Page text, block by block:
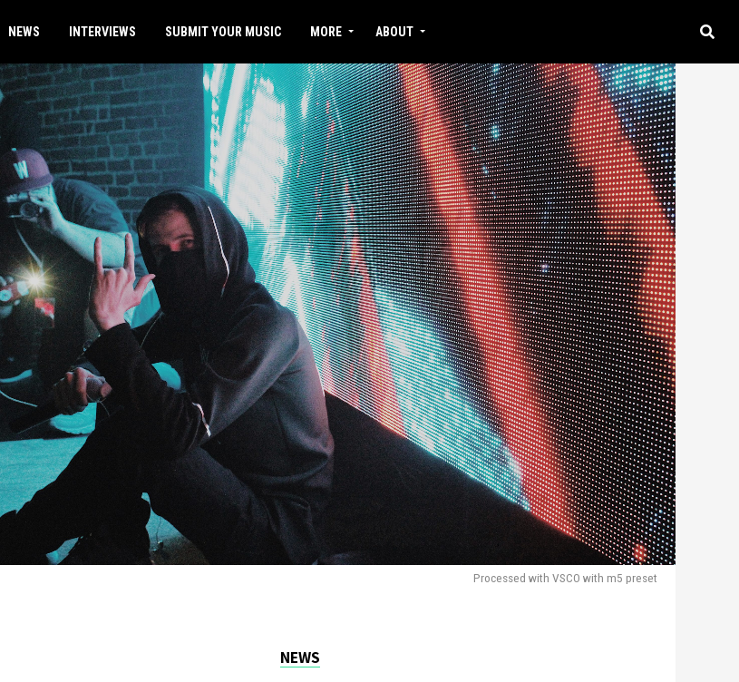
NEWS INTERVIEWS SUBMIT YOUR MUSIC MORE ABOUT
Processed with VSCO with m5 preset
NEWS